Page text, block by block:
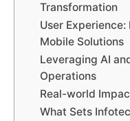
Transformation
User
Mobile Solutions
Leveraging AI
Operations
Real-world
What Sets